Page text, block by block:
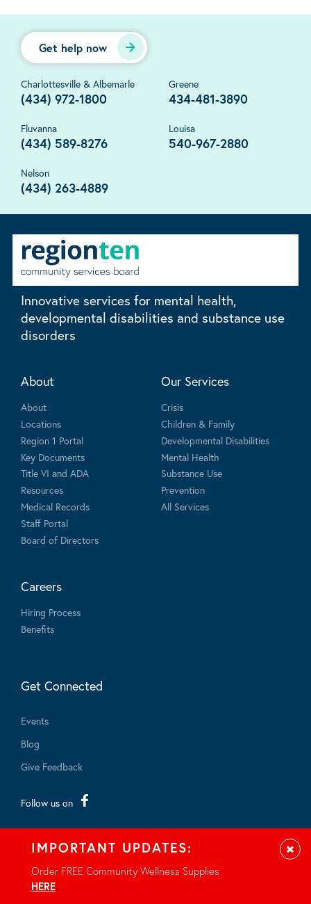
Get help now
Charlottesville & Albemarle
(434) 972-1800
Greene
434-481-3890
Fluvanna
(434) 589-8276
Louisa
540-967-2880
Nelson
(434) 263-4889
Innovative services for mental health,
developmental disabilities and substance use
disorders
About
About
Locations
Region 1 Portal
Key Documents
Title VI and ADA
Resources
Medical Records
Staff Portal
Board of Directors
Our Services
Crisis
Children & Family
Developmental Disabilities
Mental Health
Substance Use
Prevention
All Services
Careers
Hiring Process
Benefits
Get Connected
Events
Blog
Give Feedback
Follow us on
IMPORTANT UPDATES:
Order FREE Community Wellness Supplies
HERE.